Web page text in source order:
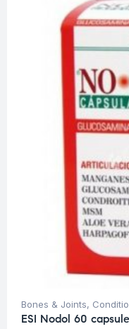
Bones & Joints,
ESI Nodol 60